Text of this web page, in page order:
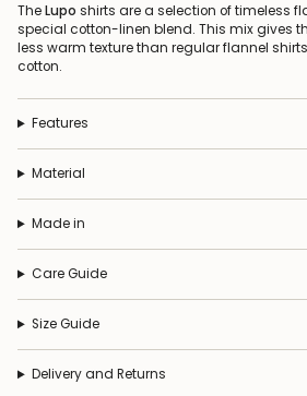
TheLupo shirts are a selection of timeless
special cotton-linen blend. This mix gives
less warm texture than regular flannel
cotton.
Features
Material
Made in
Care Guide
Size Guide
Delivery and Returns